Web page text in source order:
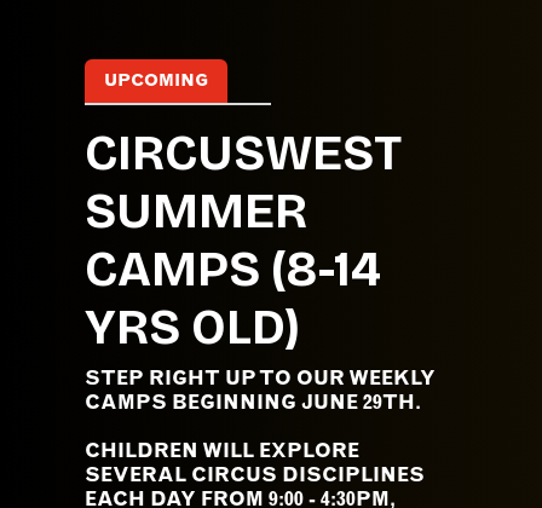
UPCOMING
CIRCUSWEST
SUMMER
CAMPS (8-14
YRS OLD)
STEP RIGHT UP TO OUR WEEKLY
CAMPS BEGINNING JUNE 29TH.
CHILDREN WILL EXPLORE
SEVERAL CIRCUS DISCIPLINES
EACH DAY FROM 9:00 - 4:30PM,